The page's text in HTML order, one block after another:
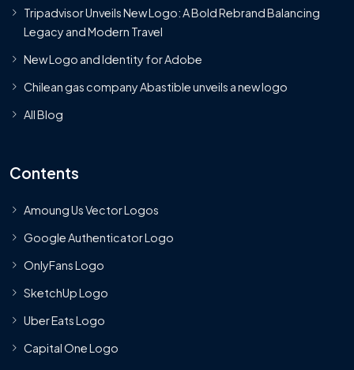
Tripadvisor Unveils New Logo: A Bold Rebrand Balancing
Legacy and Modern Travel
New Logo and Identity for Adobe
Chilean gas company Abastible unveils a new logo
All Blog
Contents
Amoung Us Vector Logos
Google Authenticator Logo
OnlyFans Logo
SketchUp Logo
Uber Eats Logo
Capital One Logo